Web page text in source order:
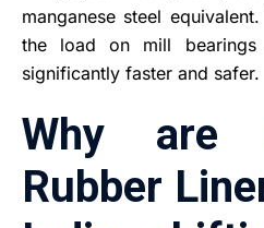
manganese steel
the load on mill bearings
significantly faster and safer.
Why are
Rubber